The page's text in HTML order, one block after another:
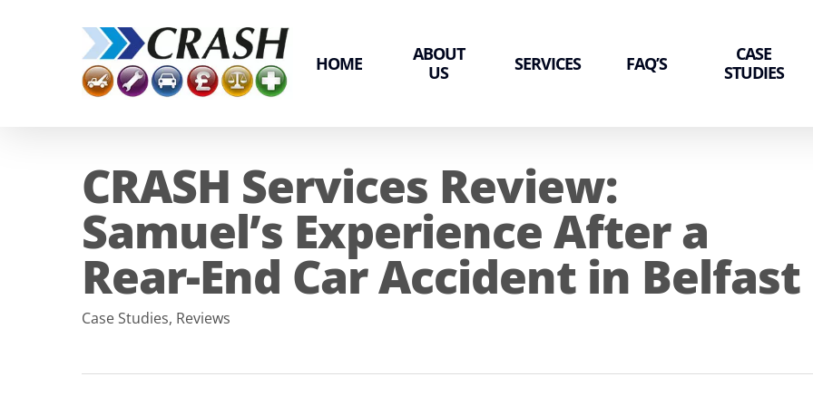
HOME
ABOUT
US
SERVICES FAQ’S
CASE
STUDIES
CRASH Services Review:
Samuel’s Experience After a
Rear-End Car Accident in Belfast
Case Studies, Reviews